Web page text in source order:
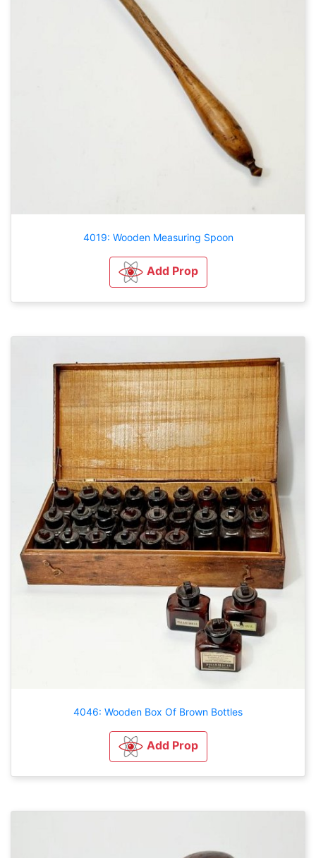
4019: Wooden Measuring Spoon
Add Prop
4046: Wooden Box Of Brown Bottles
Add Prop